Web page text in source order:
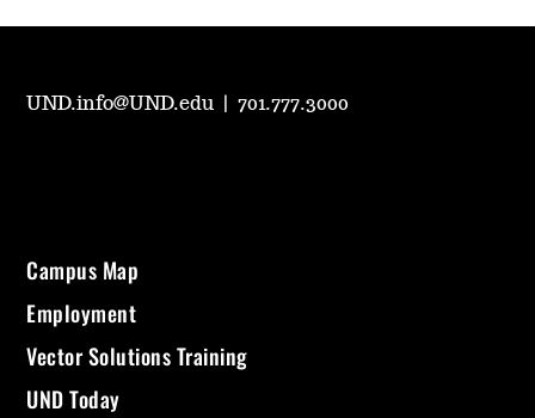
UND.info@UND.edu |701.777.3000
Campus Map
Employment
Vector Solutions Training
UND Today